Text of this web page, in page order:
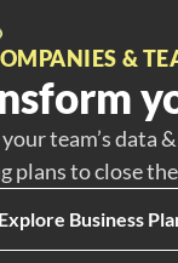
&
your team’s data
plans to close
Explore Business